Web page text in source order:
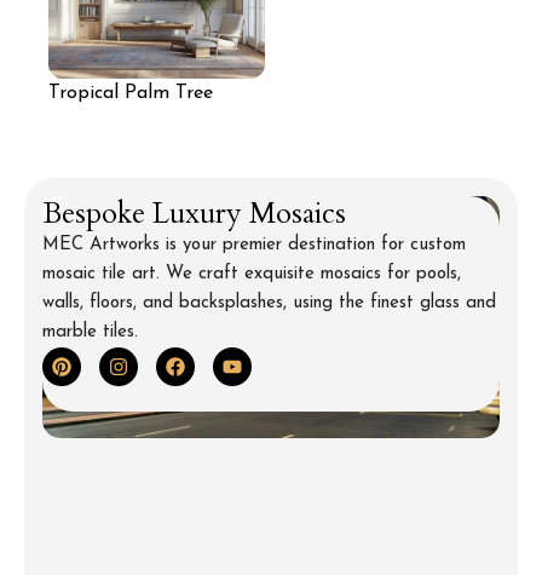
Tropical Palm Tree
Bespoke Luxury Mosaics
MEC Artworks is your premier destination for custom
mosaic tile art. We craft exquisite mosaics for pools,
walls, floors, and backsplashes, using the finest glass and
marble tiles.